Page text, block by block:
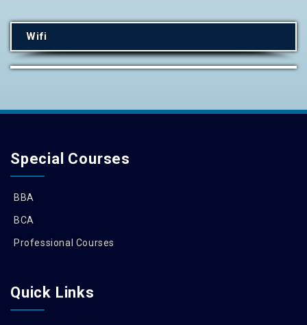
Wifi
Special Courses
BBA
BCA
Professional Courses
Quick Links